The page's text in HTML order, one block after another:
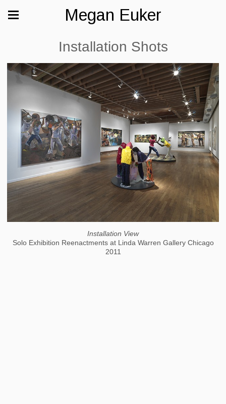
Megan Euker
Installation Shots
Installation View
Solo Exhibition Reenactments at Linda Warren Gallery Chicago
2011